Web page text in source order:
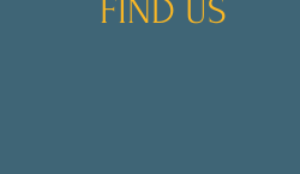
FIND US